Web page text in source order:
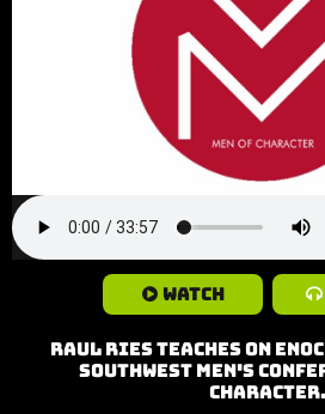
Watch
Raul Ries teaches on
Southwest Men's
Character.